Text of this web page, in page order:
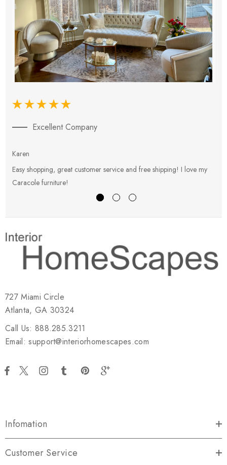
Excellent Company
Karen
Easy shopping, great customer service and free shipping! I love my
Caracole furniture!
727 Miami Circle
Atlanta, GA 30324
Call Us: 888.285.3211
Email: support@interiorhomescapes.com
Infomation
Customer Service